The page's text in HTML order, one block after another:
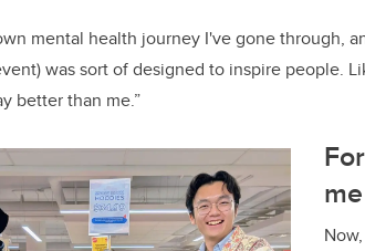
mental health journey I've gone through,
was sort of designed to inspire people.
better than me.”
me